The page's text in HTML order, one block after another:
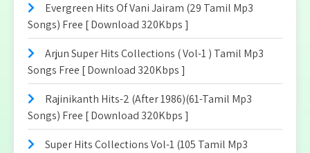
Evergreen Hits Of Vani Jairam (29 Tamil Mp3
Songs) Free [ Download 320Kbps ]
Arjun Super Hits Collections ( Vol-1 ) Tamil Mp3
Songs Free [ Download 320Kbps ]
Rajinikanth Hits-2 (After 1986)(61-Tamil Mp3
Songs) Free [ Download 320Kbps ]
Super Hits Collections Vol-1 (105 Tamil Mp3